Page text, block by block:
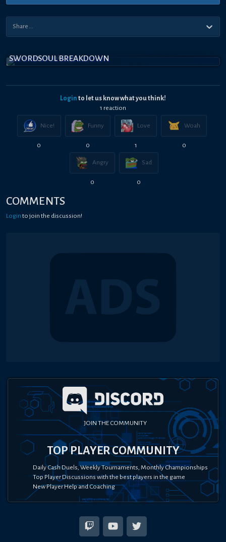
SWORDSOUL BREAKDOWN
Login to let us know what you think!
1 reaction
Nice!
0
Funny
0
Love
1
Woah
0
Angry
0
Sad
0
COMMENTS
Login to join the discussion!
JOIN THE COMMUNITY
TOP PLAYER COMMUNITY
Daily Cash Duels, Weekly Tournaments, Monthly Championships
Top Player Discussions with the best players in the game
New Player Help and Coaching